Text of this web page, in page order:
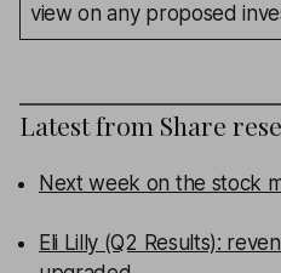
view on any proposed
Latest from Share
Next week on the stock
Eli Lilly (Q2 Results):